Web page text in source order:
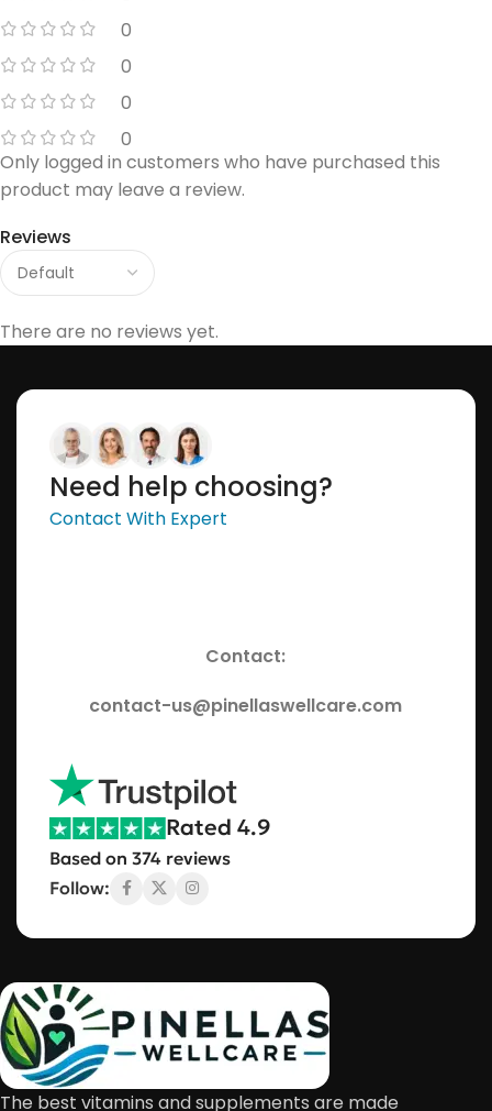
0
0
0
0
Reviews
There are no reviews yet.
Only logged in customers who have purchased this
product may leave a review.
Need help choosing?
Contact With Expert
Contact:
contact-us@pinellaswellcare.com
Rated 4.9
Based on 374 reviews
Follow:
The best vitamins and supplements are made